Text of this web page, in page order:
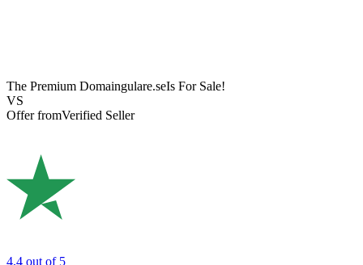
The Premium Domaingulare.seIs For Sale!
VS
Offer fromVerified Seller
4.4 out of 5